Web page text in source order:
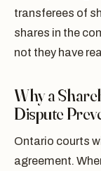
transferees of
shares in the
not they have
Why a
Dispute
Ontario courts
agreement.